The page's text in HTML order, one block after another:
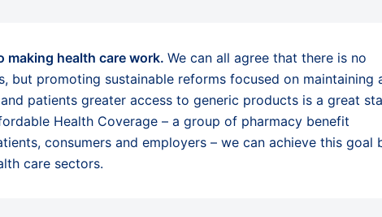
making health care work. We can all agree that there is no
but promoting sustainable reforms focused on maintaining
patients greater access to generic products is a great
Health Coverage – a group of pharmacy benefit
consumers and employers – we can achieve this goal
care sectors.